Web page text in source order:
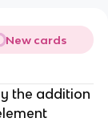
New cards
the addition